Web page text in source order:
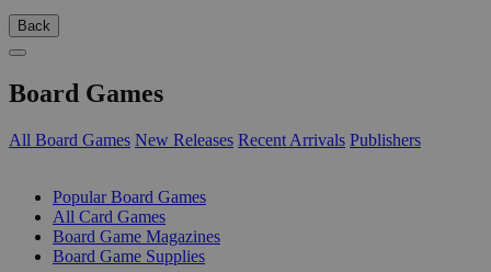
Back
Board Games
All Board Games New Releases Recent Arrivals Publishers
Popular Board Games
All Card Games
Board Game Magazines
Board Game Supplies